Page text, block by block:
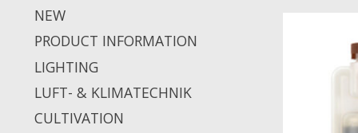
NEW
PRODUCT INFORMATION
LIGHTING
LUFT- & KLIMATECHNIK
CULTIVATION